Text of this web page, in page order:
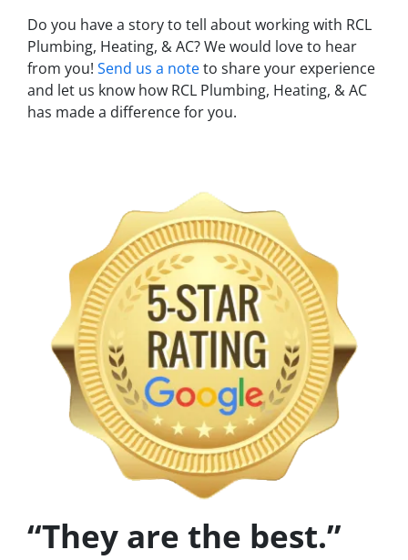
Do you have a story to tell about working with RCL
Plumbing, Heating, & AC? We would love to hear
from you! Send us a noteto share your experience
and let us know how RCL Plumbing, Heating, & AC
has made a difference for you.
“They are the best.”